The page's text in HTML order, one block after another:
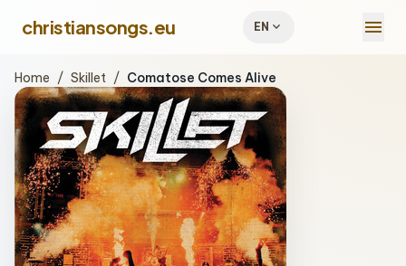
christiansongs.eu EN expand_more menu
Home / Skillet / Comatose Comes Alive